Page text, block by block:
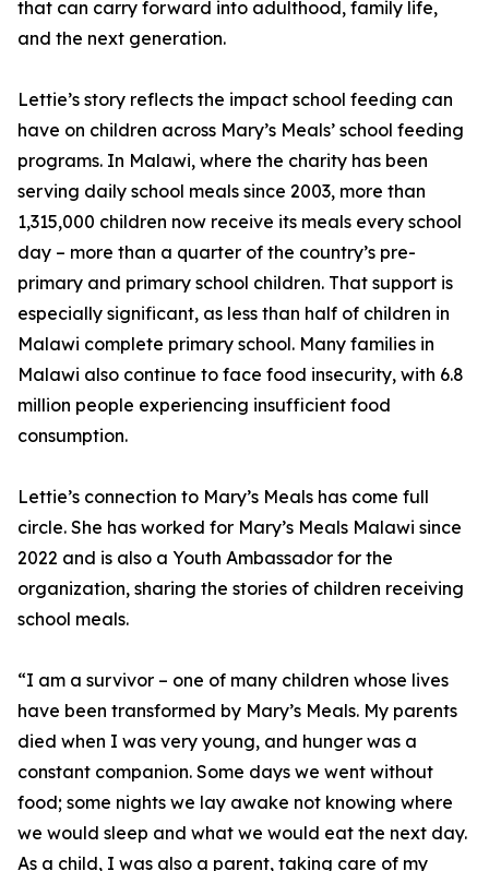
that can carry forward into adulthood, family life,
and the next generation.
Lettie’s story reflects the impact school feeding can
have on children across Mary’s Meals’ school feeding
programs. In Malawi, where the charity has been
serving daily school meals since 2003, more than
1,315,000 children now receive its meals every school
day – more than a quarter of the country’s pre-
primary and primary school children. That support is
especially significant, as less than half of children in
Malawi complete primary school. Many families in
Malawi also continue to face food insecurity, with 6.8
million people experiencing insufficient food
consumption.
Lettie’s connection to Mary’s Meals has come full
circle. She has worked for Mary’s Meals Malawi since
2022 and is also a Youth Ambassador for the
organization, sharing the stories of children receiving
school meals.
“I am a survivor – one of many children whose lives
have been transformed by Mary’s Meals. My parents
died when I was very young, and hunger was a
constant companion. Some days we went without
food; some nights we lay awake not knowing where
we would sleep and what we would eat the next day.
As a child, I was also a parent, taking care of my